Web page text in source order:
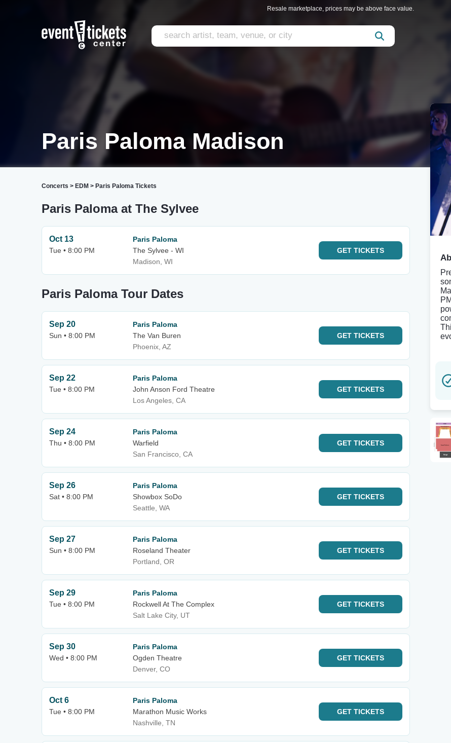
Resale marketplace, prices may be above face value.
Paris Paloma Madison
Concerts > EDM > Paris Paloma Tickets
Paris Paloma at The Sylvee
Oct 13
Tue • 8:00 PM
Paris Paloma
The Sylvee - WI
Madison, WI
GET TICKETS
Paris Paloma Tour Dates
Sep 20
Sun • 8:00 PM
Paris Paloma
The Van Buren
Phoenix, AZ
GET TICKETS
Sep 22
Tue • 8:00 PM
Paris Paloma
John Anson Ford Theatre
Los Angeles, CA
GET TICKETS
Sep 24
Thu • 8:00 PM
Paris Paloma
Warfield
San Francisco, CA
GET TICKETS
Sep 26
Sat • 8:00 PM
Paris Paloma
Showbox SoDo
Seattle, WA
GET TICKETS
Sep 27
Sun • 8:00 PM
Paris Paloma
Roseland Theater
Portland, OR
GET TICKETS
Sep 29
Tue • 8:00 PM
Paris Paloma
Rockwell At The Complex
Salt Lake City, UT
GET TICKETS
Sep 30
Wed • 8:00 PM
Paris Paloma
Ogden Theatre
Denver, CO
GET TICKETS
Oct 6
Tue • 8:00 PM
Paris Paloma
Marathon Music Works
Nashville, TN
GET TICKETS